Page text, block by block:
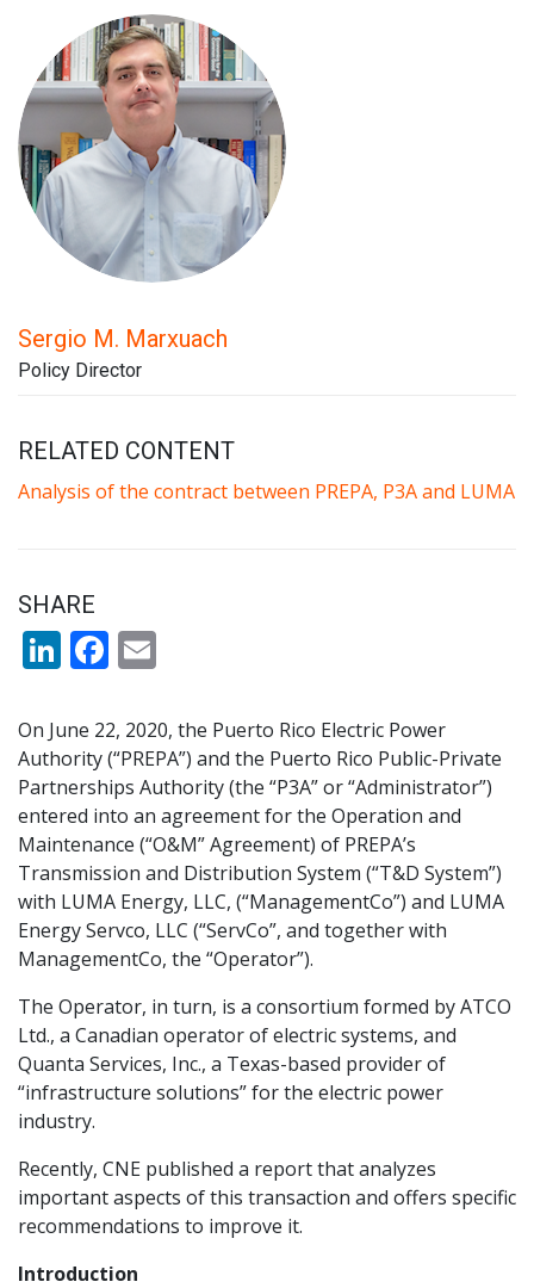
Sergio M. Marxuach
Policy Director
RELATED CONTENT
Analysis of the contract between PREPA, P3A and LUMA
SHARE
LinkedIn
Facebook
On June 22, 2020, the Puerto Rico Electric Power
Authority (“PREPA”) and the Puerto Rico Public-Private
Partnerships Authority (the “P3A” or “Administrator”)
entered into an agreement for the Operation and
Maintenance (“O&M” Agreement) of PREPA’s
Transmission and Distribution System (“T&D System”)
with LUMA Energy, LLC, (“ManagementCo”) and LUMA
Energy Servco, LLC (“ServCo”, and together with
ManagementCo, the “Operator”).
The Operator, in turn, is a consortium formed by ATCO
Ltd., a Canadian operator of electric systems, and
Quanta Services, Inc., a Texas-based provider of
“infrastructure solutions” for the electric power
industry.
Recently, CNE published a report that analyzes
important aspects of this transaction and offers specific
recommendations to improve it.
Introduction